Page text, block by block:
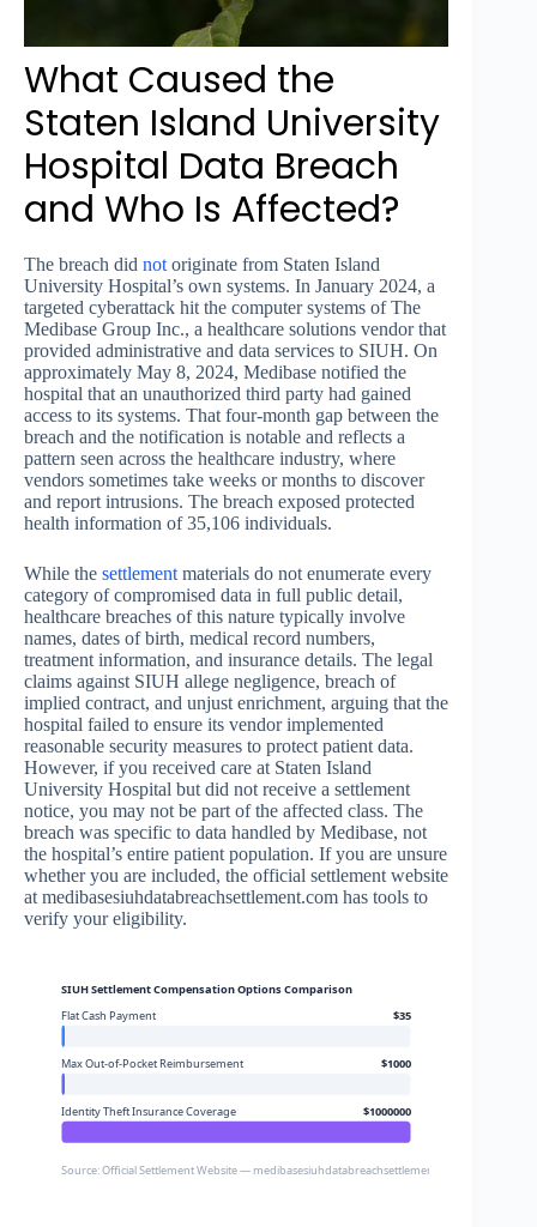
What Caused the
Staten Island University
Hospital Data Breach
and Who Is Affected?
The breach did not originate from Staten Island
University Hospital’s own systems. In January 2024, a
targeted cyberattack hit the computer systems of The
Medibase Group Inc., a healthcare solutions vendor that
provided administrative and data services to SIUH. On
approximately May 8, 2024, Medibase notified the
hospital that an unauthorized third party had gained
access to its systems. That four-month gap between the
breach and the notification is notable and reflects a
pattern seen across the healthcare industry, where
vendors sometimes take weeks or months to discover
and report intrusions. The breach exposed protected
health information of 35,106 individuals.
While the settlement materials do not enumerate every
category of compromised data in full public detail,
healthcare breaches of this nature typically involve
names, dates of birth, medical record numbers,
treatment information, and insurance details. The legal
claims against SIUH allege negligence, breach of
implied contract, and unjust enrichment, arguing that the
hospital failed to ensure its vendor implemented
reasonable security measures to protect patient data.
However, if you received care at Staten Island
University Hospital but did not receive a settlement
notice, you may not be part of the affected class. The
breach was specific to data handled by Medibase, not
the hospital’s entire patient population. If you are unsure
whether you are included, the official settlement website
at medibasesiuhdatabreachsettlement.com has tools to
verify your eligibility.
SIUH Settlement Compensation Options Comparison
Flat Cash Payment
$35
Max Out-of-Pocket Reimbursement $1000
Identity Theft Insurance Coverage $1000000
Source: Official Settlement Website — medibasesiuhdatabreachsettlement.com